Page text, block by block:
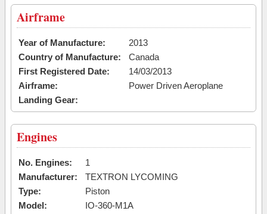
Airframe
Year of Manufacture:
2013
Country of Manufacture:
Canada
First Registered Date:
14/03/2013
Airframe:
Power Driven Aeroplane
Landing Gear:
Engines
No. Engines:
1
Manufacturer:
TEXTRON LYCOMING
Type:
Piston
Model:
IO-360-M1A